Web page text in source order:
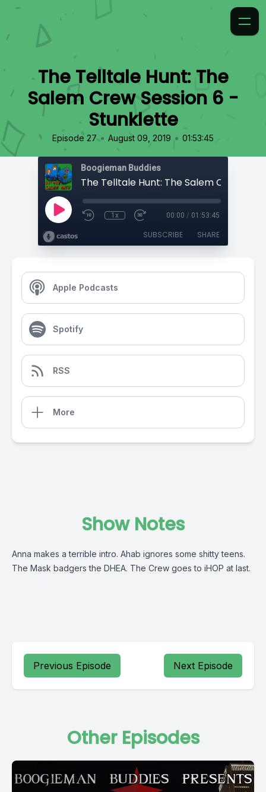
The Telltale Hunt: The
Salem Crew Session 6 -
Stunklette
Episode 27 • August 09, 2019 • 01:53:45
Boogieman Buddies
1x 00:00 / 01:53:45
SUBSCRIBE SHARE
Apple Podcasts
Spotify
RSS
More
Show Notes
Anna makes a terrible intro. Ahab ignores some shitty teens.
The Mask badgers the DHEA. The Crew goes to iHOP at last.
Previous Episode Next Episode
Other Episodes